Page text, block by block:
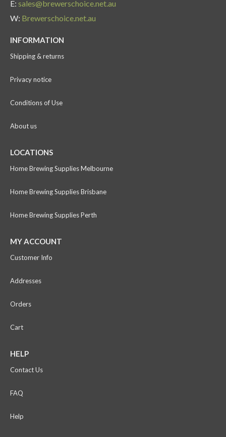
E: sales@brewerschoice.net.au
W: Brewerschoice.net.au
INFORMATION
Shipping & returns
Privacy notice
Conditions of Use
About us
LOCATIONS
Home Brewing Supplies Melbourne
Home Brewing Supplies Brisbane
Home Brewing Supplies Perth
MY ACCOUNT
Customer Info
Addresses
Orders
Cart
HELP
Contact Us
FAQ
Help